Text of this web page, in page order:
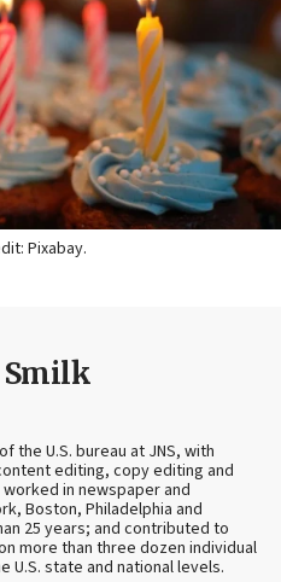
Pixabay.
Smilk
the U.S. bureau at JNS, with
editing, copy editing and
in newspaper and
Boston, Philadelphia and
25 years; and contributed to
more than three dozen individual
U.S. state and national levels.